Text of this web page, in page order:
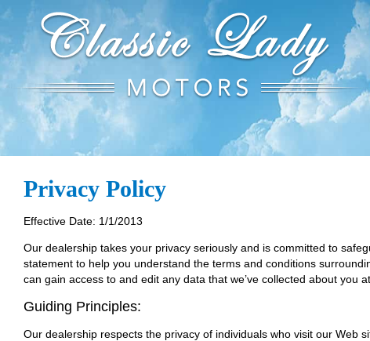
Privacy Policy
Effective Date: 1/1/2013
Our dealership takes your privacy seriously and is committed to
statement to help you understand the terms and conditions
can gain access to and edit any data that we’ve collected about you
Guiding Principles:
Our dealership respects the privacy of individuals who visit our Web